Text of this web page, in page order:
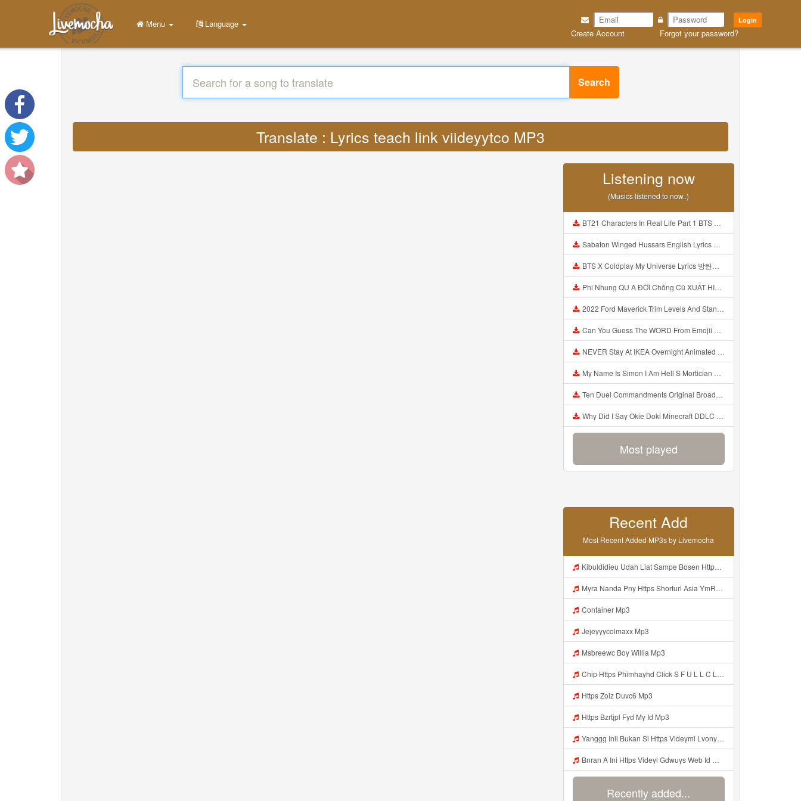
Login
Create Account Forgot your password?
Menu Language
Search
Translate : Lyrics teach link viideyytco MP3
Listening now
(Musics listened to now..)
BT21 Characters In Real Life Part 1 BTS AND BT21 방탄소년단 BT21 BT21아가들은 아빠조아 따라쟁이들 BTS Vs BT21 Mp3
Sabaton Winged Hussars English Lyrics Mp3
BTS X Coldplay My Universe Lyrics 방탄소년단 콜드플레이 My Universe 가사 Color Coded Lyrics Han Rom Eng Mp3
Phi Nhung QU A ĐỜI Chồng Cũ XUẤT HIỆN Khóc Hối Hận Vì Làm Điều KHỦNG KHIẾP Với Cô Mp3
2022 Ford Maverick Trim Levels And Standard Features Explained Mp3
Can You Guess The WORD From Emojii COMPOUND WORD EMOJII CHALLENGE 90 PEOPLE FAIL Guess Mp3
NEVER Stay At IKEA Overnight Animated SCP 3008 Horror Story Mp3
My Name Is Simon I Am Hell S Mortician And I Am Going To Kill God Creepypasta Mp3
Ten Duel Commandments Original Broadway Cast Of Hamilton Lyrics Mp3
Why Did I Say Okie Doki Minecraft DDLC Animated Music Video Song By The Stupendium Mp3
Most played
Recent Add
Most Recent Added MP3s by Livemocha
Kibuldidieu Udah Liat Sampe Bosen Https Videy Co Yews Web Id BeYIdi ᅟᅟᅟᅟᅟᅟᅟᅟᅟᅟᅟᅟᅟᅟᅟᅟᅟᅟᅟᅟᅟᅟᅟᅟᅟᅟᅟᅟᅟᅟᅟᅟ ᅠ ᅠ ᅠ ᅠ ᅠ ᅠ ᅠ ᅠ ᅠ ᅠ ᅠ ᅠ ᅠ ᅠ ᅠ ᅠ ᅠ ᅠ ᅠ ᅠ ᅠ ᅠ ᅠ ᅠ ᅠ ᅠ ᅠ ᅠ ᅠ ᅠ ᅠ ᅠ ᅠ ᅠ ᅠ ᅠ ᅠ ᅠ ᅠ ᅠ ᅠ ᅠ ᅠ ᅠ ᅠ ᅠ ᅠ ᅠ ᅠ ᅠ ᅠ ᅠ ᅠ ᅠ ᅠ ᅠ ᅠ ᅠ ᅠ ᅠ Mp3
Myra Nanda Pny Https Shorturl Asia YmR0k Mp3
Container Mp3
Jejeyyycolmaxx Mp3
Msbreewc Boy Willia Mp3
Chip Https Phimhayhd Click S F U L L C L I P Nii M O C L O Nz1u15ocmg52wj54 Mp3
Https Zoiz Duvc6 Mp3
Https Bzrtjpl Fyd My Id Mp3
Yanggg Inii Bukan Si Https Videyml Lvonya Web Id ᅠ ᅠ ᅠ ᅠ ᅠ ᅠ ᅠ ᅠ ᅠ ᅠ ᅠ ᅠ ᅠ ᅠ ᅠ ᅠ ᅠ ᅠ ᅠ ᅠ OKK ᅠ ᅠ ᅠ ᅠ ᅠ ᅠ ᅠ ᅠ ᅠ ᅠ ᅠ ᅠ ᅠ ᅠ ᅠ ᅠ ᅠ ᅠ ᅠ ᅠ ᅠ ᅠ ᅠ ᅠ ᅠ ᅠ ᅠ ᅠ ᅠ ᅠ ᅠ ᅠ ᅠ ᅠ ᅠ ᅠ ᅠ ᅠ ᅠ ᅠ Mp3
Bnran A Ini Https Videyl Gdwuys Web Id Mp3
Recently added...